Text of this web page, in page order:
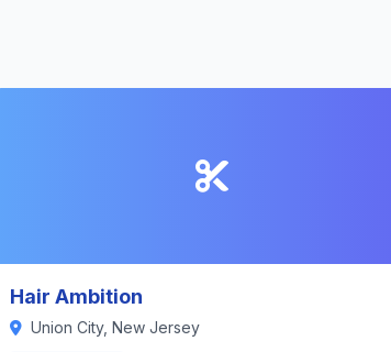
Hair Ambition
Union City, New Jersey